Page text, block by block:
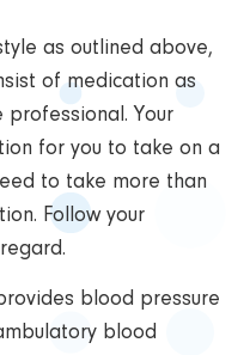
as outlined above,
of medication as
professional. Your
for you to take on a
to take more than
Follow your
blood pressure
blood